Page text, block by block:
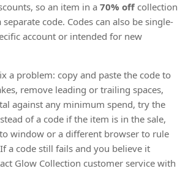
so an item in a 70% off collection
code. Codes can also be single-
account or intended for new
a problem: copy and paste the code to
remove leading or trailing spaces,
against any minimum spend, try the
of a code if the item is in the sale,
window or a different browser to rule
a code still fails and you believe it
Glow Collection customer service with